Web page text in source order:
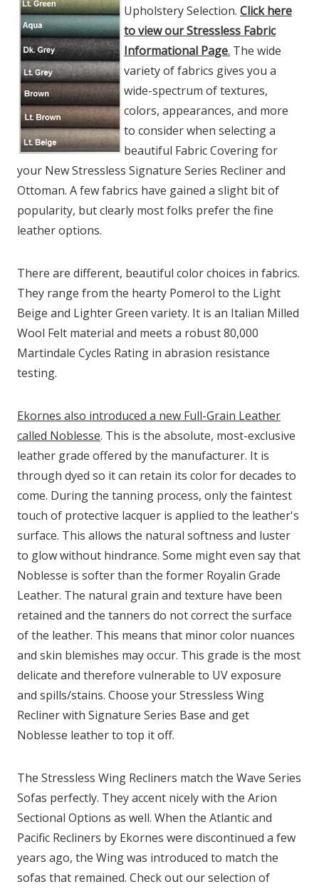
Upholstery Selection. Click here
to view our Stressless Fabric
Informational Page. The wide
variety of fabrics gives you a
wide-spectrum of textures,
colors, appearances, and more
to consider when selecting a
beautiful Fabric Covering for
your New Stressless Signature Series Recliner and
Ottoman. A few fabrics have gained a slight bit of
popularity, but clearly most folks prefer the fine
leather options.
There are different, beautiful color choices in fabrics.
They range from the hearty Pomerol to the Light
Beige and Lighter Green variety. It is an Italian Milled
Wool Felt material and meets a robust 80,000
Martindale Cycles Rating in abrasion resistance
testing.
Ekornes also introduced a new Full-Grain Leather
called Noblesse. This is the absolute, most-exclusive
leather grade offered by the manufacturer. It is
through dyed so it can retain its color for decades to
come. During the tanning process, only the faintest
touch of protective lacquer is applied to the leather's
surface. This allows the natural softness and luster
to glow without hindrance. Some might even say that
Noblesse is softer than the former Royalin Grade
Leather. The natural grain and texture have been
retained and the tanners do not correct the surface
of the leather. This means that minor color nuances
and skin blemishes may occur. This grade is the most
delicate and therefore vulnerable to UV exposure
and spills/stains. Choose your Stressless Wing
Recliner with Signature Series Base and get
Noblesse leather to top it off.
The Stressless Wing Recliners match the Wave Series
Sofas perfectly. They accent nicely with the Arion
Sectional Options as well. When the Atlantic and
Pacific Recliners by Ekornes were discontinued a few
years ago, the Wing was introduced to match the
sofas that remained. Check out our selection of